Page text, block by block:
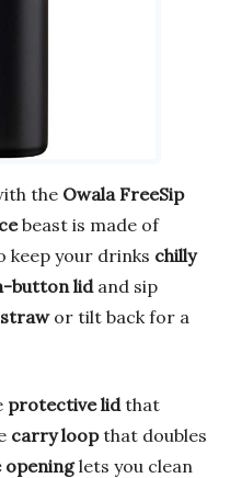
the Owala FreeSip
beast is made of
keep your drinks chilly
button lidand sip
or tilt back for a
protective lidthat
carry loopthat doubles
openinglets you clean